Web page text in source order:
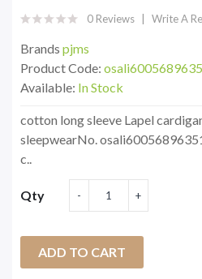
0 Reviews Write A
Brands pjms
Product Code:
Available: In Stock
cotton long sleeve Lapel
sleepwearNo.
c..
Qty
ADD TO CART